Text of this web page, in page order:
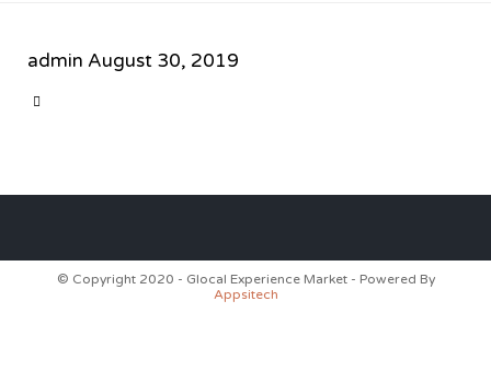
admin August 30, 2019

© Copyright 2020 - Glocal Experience Market - Powered By
Appsitech